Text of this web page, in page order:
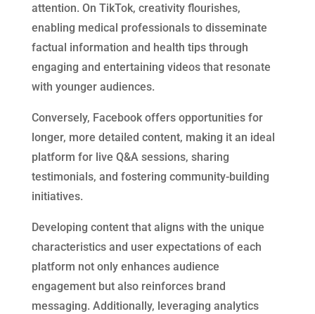
attention. On TikTok, creativity flourishes,
enabling medical professionals to disseminate
factual information and health tips through
engaging and entertaining videos that resonate
with younger audiences.
Conversely, Facebook offers opportunities for
longer, more detailed content, making it an ideal
platform for live Q&A sessions, sharing
testimonials, and fostering community-building
initiatives.
Developing content that aligns with the unique
characteristics and user expectations of each
platform not only enhances audience
engagement but also reinforces brand
messaging. Additionally, leveraging analytics